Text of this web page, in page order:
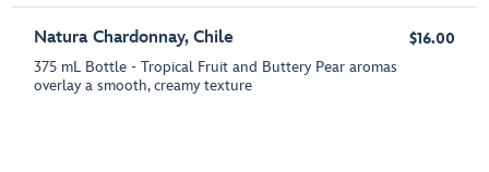
Natura Chardonnay, Chile
375 mL Bottle - Tropical Fruit and Buttery Pear aromas
overlay a smooth, creamy texture
$16.00